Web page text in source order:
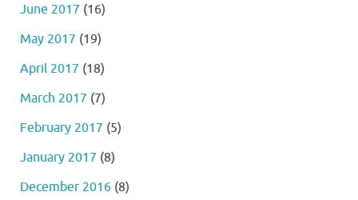
June 2017 (16)
May 2017 (19)
April 2017 (18)
March 2017 (7)
February 2017 (5)
January 2017 (8)
December 2016 (8)